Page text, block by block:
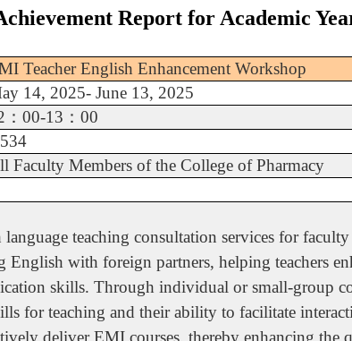
Report for Academic
Teacher English Enhancement Workshop
14, 2025- June 13, 2025
：00-13 ：00
Faculty Members of the College of Pharmacy
teaching consultation services for
English with foreign partners, helping teachers
skills. Through individual or small-group
for teaching and their ability to facilitate
deliver EMI courses, thereby enhancing